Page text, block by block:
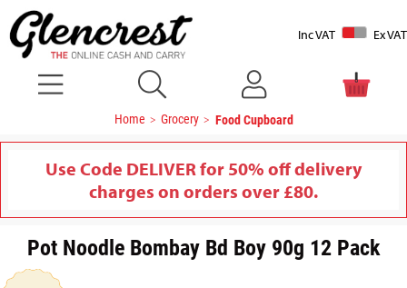
Inc VAT Ex VAT
Home Grocery Food Cupboard
Use Code DELIVER for 50% off delivery
charges on orders over £80.
Pot Noodle Bombay Bd Boy 90g 12 Pack